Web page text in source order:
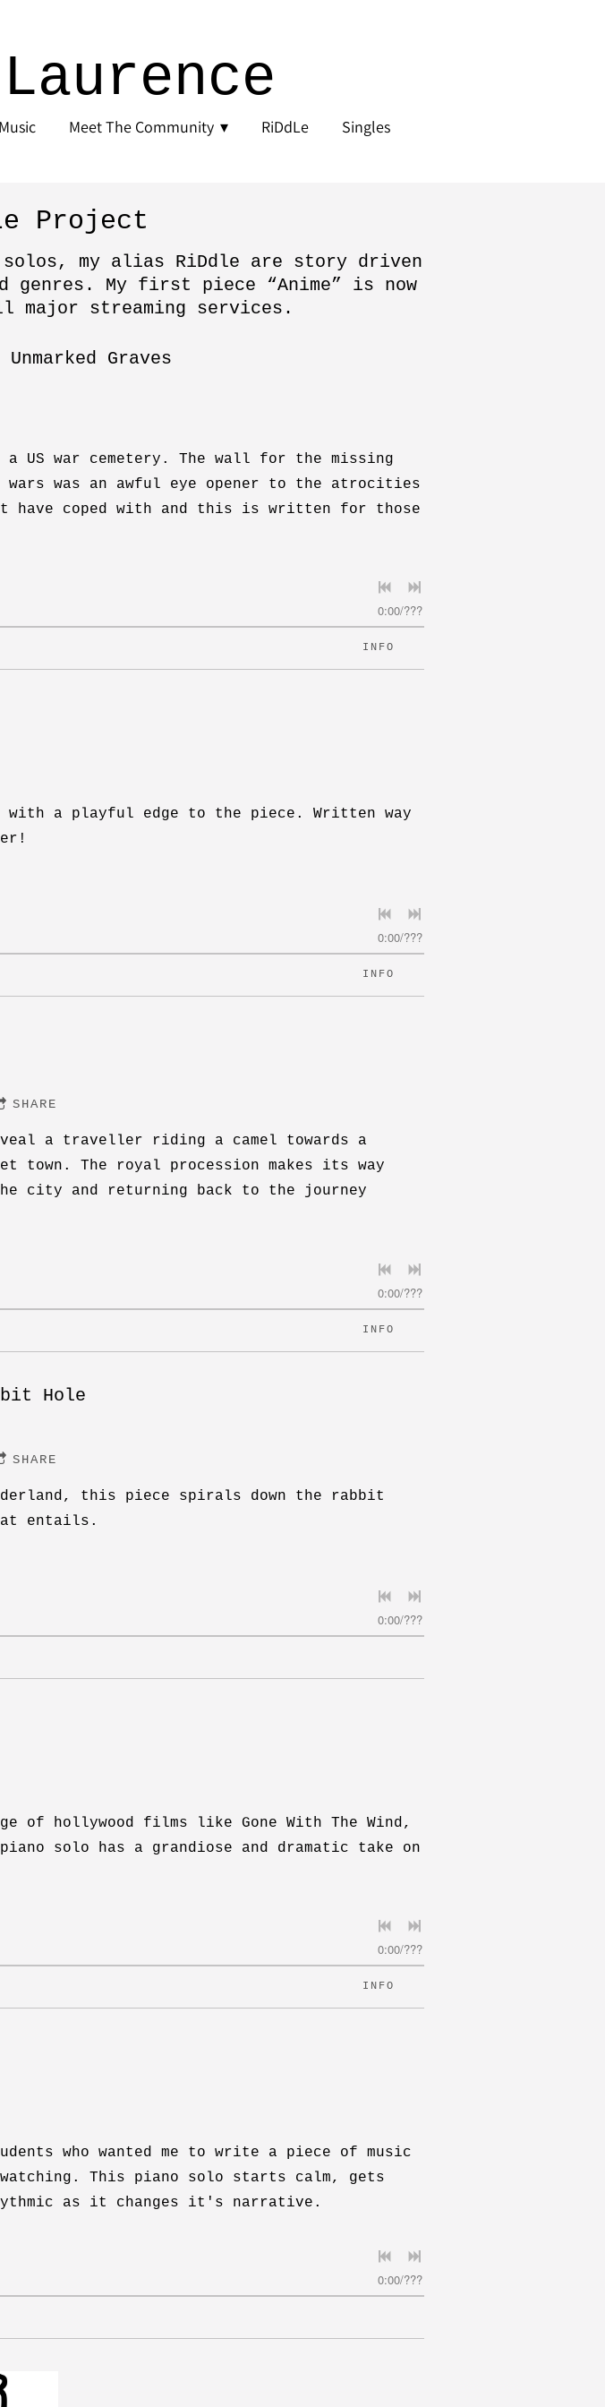
Meet The Community RiDdLe Singles
Project
my alias RiDdle are story driven
My first piece “Anime” is now
major streaming services.
Graves
war cemetery. The wall for the missing
was an awful eye opener to the atrocities
have coped with and this is written for those
0:00/???
INFO
with a playful edge to the piece. Written way
0:00/???
INFO
SHARE
a traveller riding a camel towards a
town. The royal procession makes its way
city and returning back to the journey
0:00/???
INFO
Hole
SHARE
this piece spirals down the rabbit
entails.
0:00/???
of hollywood films like Gone With The Wind,
solo has a grandiose and dramatic take on
0:00/???
INFO
who wanted me to write a piece of music
This piano solo starts calm, gets
as it changes it's narrative.
0:00/???